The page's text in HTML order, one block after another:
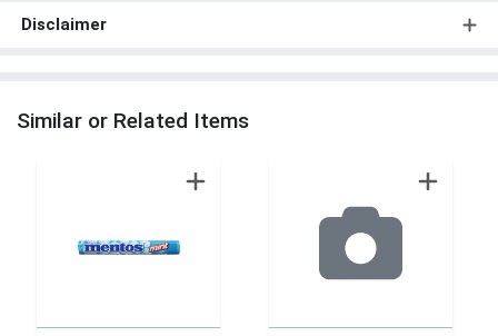
Disclaimer
Similar or Related Items